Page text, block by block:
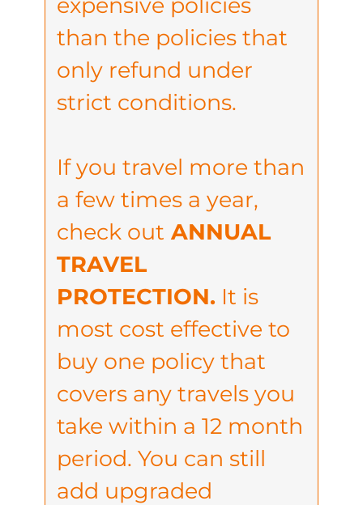
than the policies that
only refund under
strict conditions.
If you travel more than
a few times a year,
check out ANNUAL
TRAVEL
PROTECTION.It is
most cost effective to
buy one policy that
covers any travels you
take within a 12 month
period. You can still
add upgraded